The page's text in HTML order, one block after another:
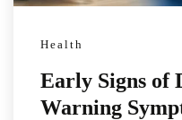
Health
Early Signs of
Warning